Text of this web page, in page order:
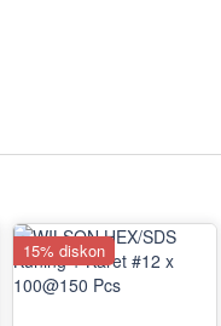
15% diskon